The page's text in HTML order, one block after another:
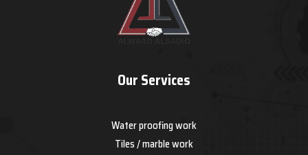
Our Services
Water proofing work
Tiles / marble work